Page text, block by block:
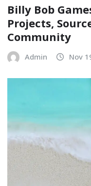
Billy Bob
Projects,
Community
Admin Nov